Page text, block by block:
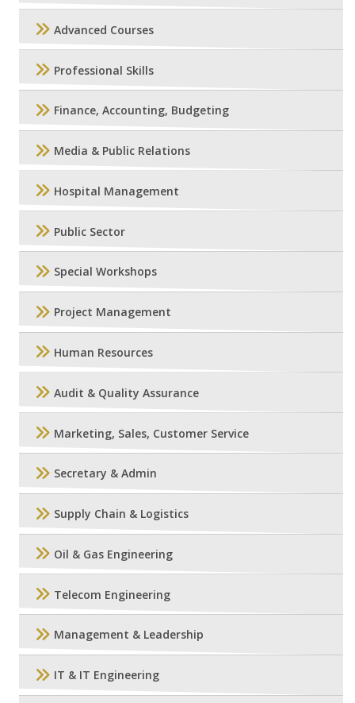
Advanced Courses
Professional Skills
Finance, Accounting, Budgeting
Media & Public Relations
Hospital Management
Public Sector
Special Workshops
Project Management
Human Resources
Audit & Quality Assurance
Marketing, Sales, Customer Service
Secretary & Admin
Supply Chain & Logistics
Oil & Gas Engineering
Telecom Engineering
Management & Leadership
IT & IT Engineering